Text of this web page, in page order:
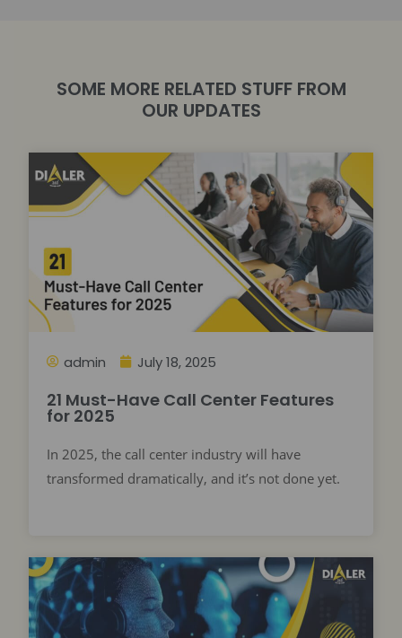
SOME MORE RELATED STUFF FROM
OUR UPDATES
admin July 18, 2025
21 Must-Have Call Center Features
for 2025
In 2025, the call center industry will have
transformed dramatically, and it’s not done yet.